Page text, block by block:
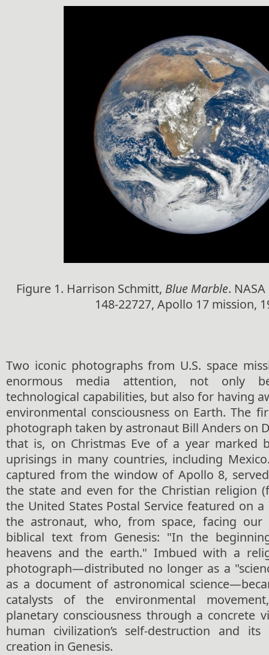
Figure 1. Harrison Schmitt, Blue Marble.
148-22727, Apollo 17 mission,
Two iconic photographs from U.S. space
enormous media attention, not only
technological capabilities, but also for having
environmental consciousness on Earth. The
photograph taken by astronaut Bill Anders on
that is, on Christmas Eve of a year marked
uprisings in many countries, including
captured from the window of Apollo 8,
the state and even for the Christian religion
the United States Postal Service featured on
the astronaut, who, from space, facing
biblical text from Genesis: "In the
heavens and the earth." Imbued with a
photograph—distributed no longer as a
as a document of astronomical
catalysts of the environmental
planetary consciousness through a concrete
human civilization’s self-destruction and
creation in Genesis.